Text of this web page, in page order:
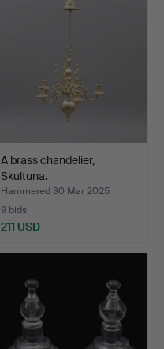
A brass chandelier,
Skultuna.
Hammered 30 Mar 2025
9 bids
211 USD